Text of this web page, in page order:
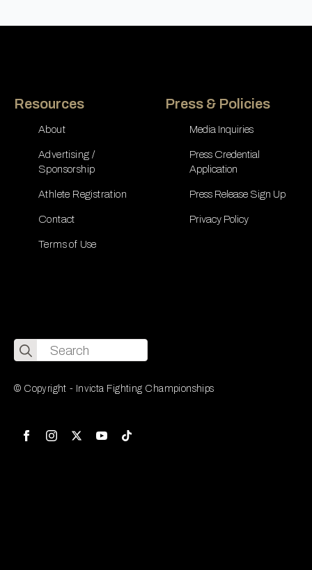
Resources
About
Advertising /
Sponsorship
Athlete Registration
Contact
Terms of Use
Press & Policies
Media Inquiries
Press Credential
Application
Press Release Sign Up
Privacy Policy
Search
for:
© Copyright - Invicta Fighting Championships